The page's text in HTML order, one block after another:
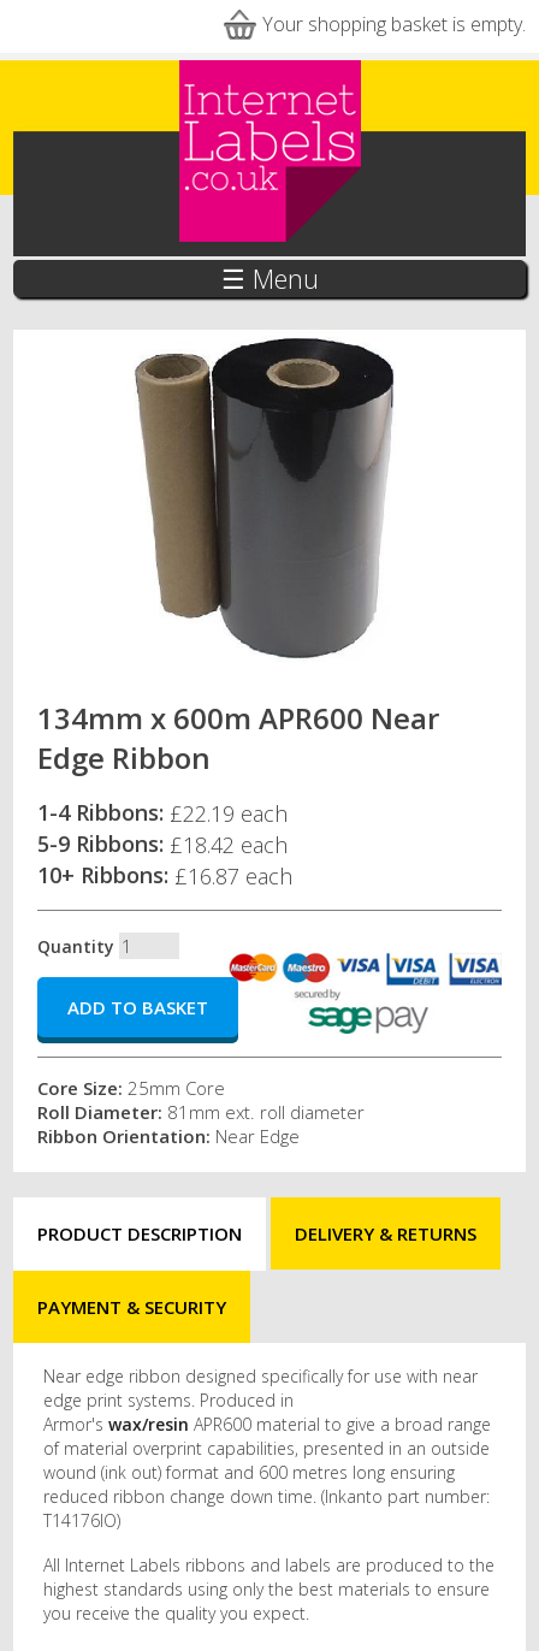
Your shopping basket is empty.
☰ Menu
134mm x 600m APR600 Near
Edge Ribbon
1-4 Ribbons: £22.19 each
5-9 Ribbons: £18.42 each
10+ Ribbons: £16.87 each
Quantity
Core Size:25mm Core
Roll Diameter: 81mm ext. roll diameter
Ribbon Orientation: Near Edge
PRODUCT DESCRIPTION DELIVERY & RETURNS
PAYMENT & SECURITY
Near edge ribbon designed specifically for use with near
edge print systems. Produced in
Armor's wax/resin APR600 material to give a broad range
of material overprint capabilities, presented in an outside
wound (ink out) format and 600 metres long ensuring
reduced ribbon change down time. (Inkanto part number:
T14176IO)
All Internet Labels ribbons and labels are produced to the
highest standards using only the best materials to ensure
you receive the quality you expect.